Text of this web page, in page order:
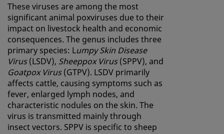
These viruses are among the most
significant animal poxviruses due to their
impact on livestock health and economic
consequences. The genus includes three
primary species: Lumpy Skin Disease
Virus(LSDV), Sheeppox Virus(SPPV), and
Goatpox Virus(GTPV). LSDV primarily
affects cattle, causing symptoms such as
fever, enlarged lymph nodes, and
characteristic nodules on the skin. The
virus is transmitted mainly through
insect vectors. SPPV is specific to sheep